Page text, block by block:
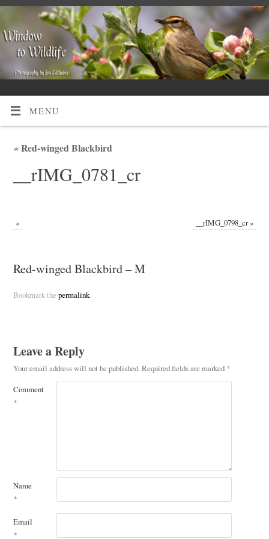
MENU
«Red-winged Blackbird
__rIMG_0781_cr
« __rIMG_0798_cr»
Red-winged Blackbird – M
Bookmark the permalink.
Leave a Reply
Your email address will not be published. Required fields are marked *
Comment
*
Name
*
Email
*